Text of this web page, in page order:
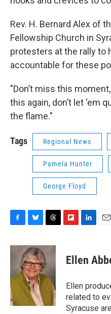
Rev. H. Bernard Alex of
Fellowship Church in
protesters at the rally to
accountable for these
"Don’t miss this
this again, don’t let ‘em
the flame."
Tags Regional News
Pamela Hunter
George Floyd
c
o
o
k
u
e
s
k
y
r
e
a
d
p
b
a
r
d
k
e
I
n
i
l
Ellen
Ellen
related to
Syracuse